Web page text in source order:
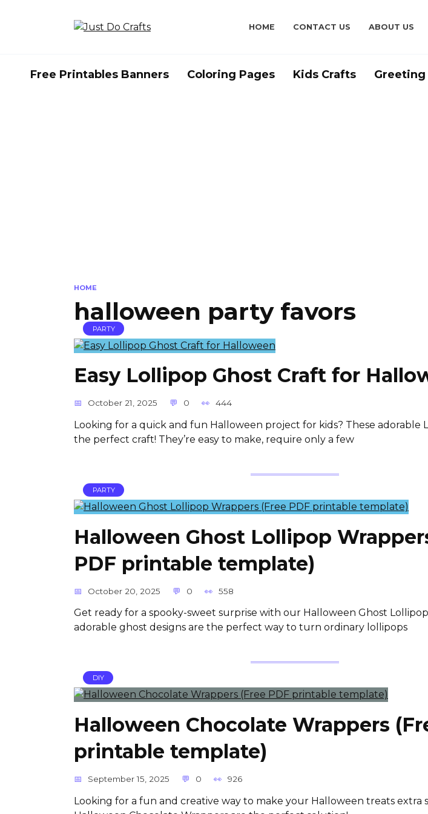
HOME CONTACT US ABOUT US
Free Printables Banners Coloring Pages Kids Crafts Greeting
HOME
halloween party favors
PARTY
Easy Lollipop Ghost Craft for
October 21, 2025 0 444
Looking for a quick and fun Halloween project for kids? These adorable
the perfect craft! They’re easy to make, require only a few
PARTY
Halloween Ghost Lollipop
PDF printable template)
October 20, 2025 0 558
Get ready for a spooky-sweet surprise with our Halloween Ghost
adorable ghost designs are the perfect way to turn ordinary lollipops
DIY
Halloween Chocolate Wrappers
printable template)
September 15, 2025 0 926
Looking for a fun and creative way to make your Halloween treats extra